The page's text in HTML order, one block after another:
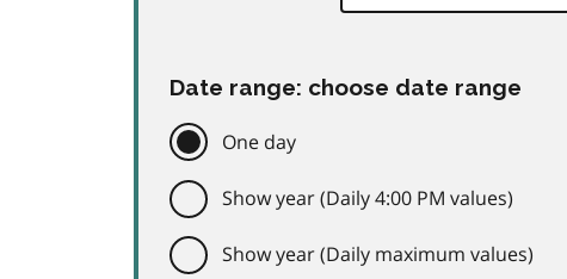
Date range: choose date range
One day
Show year (Daily 4:00 PM values)
Show year (Daily maximum values)